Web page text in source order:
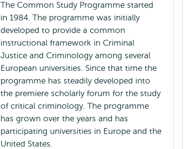
The Common Study Programme started
in 1984. The programme was initially
developed to provide a common
instructional framework in Criminal
Justice and Criminology among several
European universities. Since that time the
programme has steadily developed into
the premiere scholarly forum for the study
of critical criminology. The programme
has grown over the years and has
participating universities in Europe and the
United States.